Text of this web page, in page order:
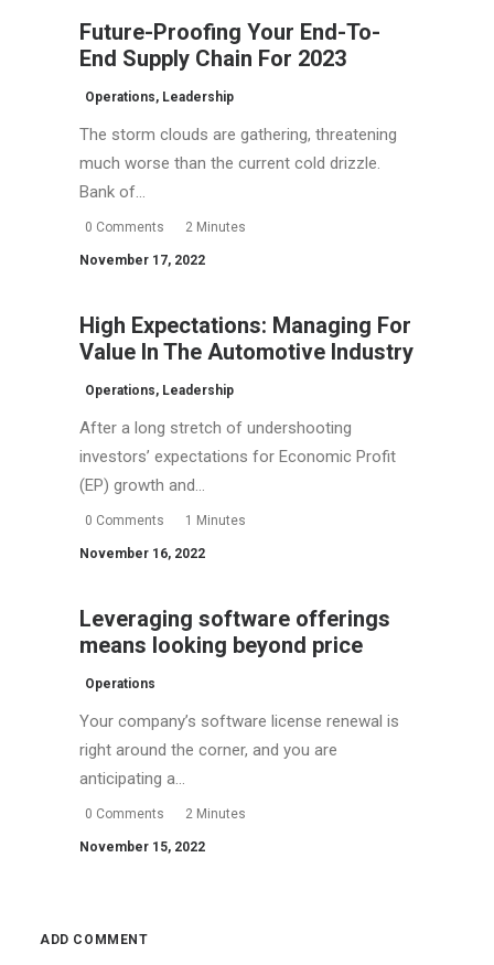
Future-Proofing Your End-To-
End Supply Chain For 2023
Operations, Leadership
The storm clouds are gathering, threatening
much worse than the current cold drizzle.
Bank of…
0 Comments 2 Minutes
November 17, 2022
High Expectations: Managing For
Value In The Automotive Industry
Operations, Leadership
After a long stretch of undershooting
investors’ expectations for Economic Profit
(EP) growth and…
0 Comments 1 Minutes
November 16, 2022
Leveraging software offerings
means looking beyond price
Operations
Your company’s software license renewal is
right around the corner, and you are
anticipating a…
0 Comments 2 Minutes
November 15, 2022
ADD COMMENT